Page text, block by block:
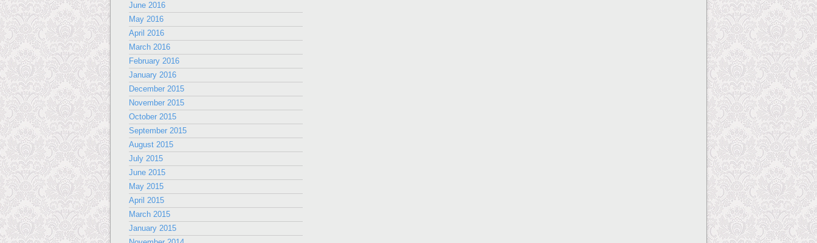
June 2016
May 2016
April 2016
March 2016
February 2016
January 2016
December 2015
November 2015
October 2015
September 2015
August 2015
July 2015
June 2015
May 2015
April 2015
March 2015
January 2015